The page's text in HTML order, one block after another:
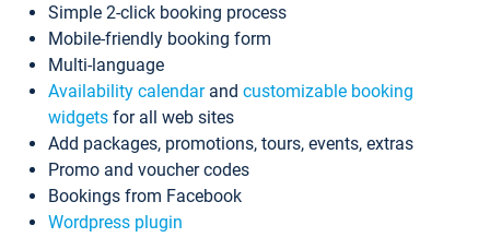
Simple 2-click booking process
Mobile-friendly booking form
Multi-language
Availability calendarand customizable booking
widgets for all web sites
Add packages, promotions, tours, events, extras
Promo and voucher codes
Bookings from Facebook
Wordpress plugin